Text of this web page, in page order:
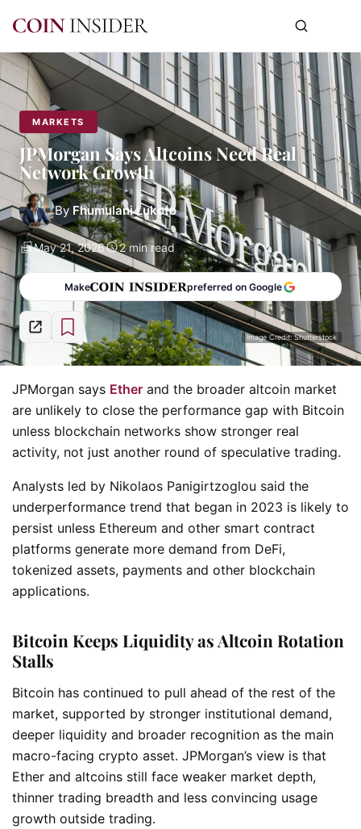
MARKETS
JPMorgan Says Altcoins Need Real
Network Growth
ByFhumulani Lukoto
May 21, 2026 2 min read
Make preferred on Google
Image Credit: Shutterstock
JPMorgan says Ether and the broader altcoin market
are unlikely to close the performance gap with Bitcoin
unless blockchain networks show stronger real
activity, not just another round of speculative trading.
Analysts led by Nikolaos Panigirtzoglou said the
underperformance trend that began in 2023 is likely to
persist unless Ethereum and other smart contract
platforms generate more demand from DeFi,
tokenized assets, payments and other blockchain
applications.
Bitcoin Keeps Liquidity as Altcoin Rotation
Stalls
Bitcoin has continued to pull ahead of the rest of the
market, supported by stronger institutional demand,
deeper liquidity and broader recognition as the main
macro-facing crypto asset. JPMorgan’s view is that
Ether and altcoins still face weaker market depth,
thinner trading breadth and less convincing usage
growth outside trading.